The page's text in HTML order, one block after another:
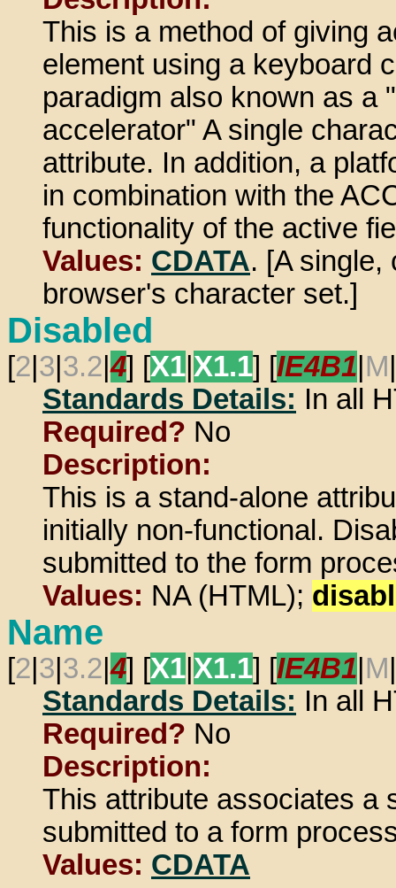
This is a method of giving
element using a keyboard
paradigm also known as a
accelerator" A single
attribute. In addition, a
in combination with the
functionality of the active
Values: CDATA. [A single,
browser's character set.]
Disabled
[2 3 3.2 |4] [X1 X1.1] [IE4B1 M
Standards Details: In all
Required? No
Description:
This is a stand-alone
initially non-functional.
submitted to the form
Values: NA (HTML);
Name
[2 3 3.2 |4] [X1 X1.1] [IE4B1 M
Standards Details: In all
Required? No
Description:
This attribute associates a
submitted to a form
Values: CDATA